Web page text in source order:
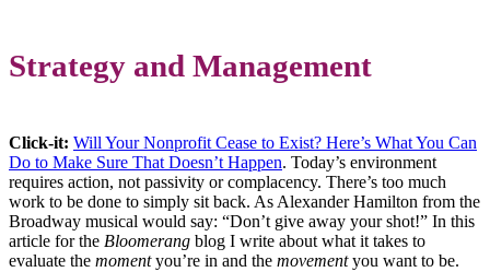
Strategy and Management
Click-it: Will Your Nonprofit Cease to Exist? Here’s What You Can
Do to Make Sure That Doesn’t Happen. Today’s environment
requires action, not passivity or complacency. There’s too much
work to be done to simply sit back. As Alexander Hamilton from the
Broadway musical would say: “Don’t give away your shot!” In this
article for the Bloomerang blog I write about what it takes to
evaluate the momentyou’re in and the movementyou want to be.